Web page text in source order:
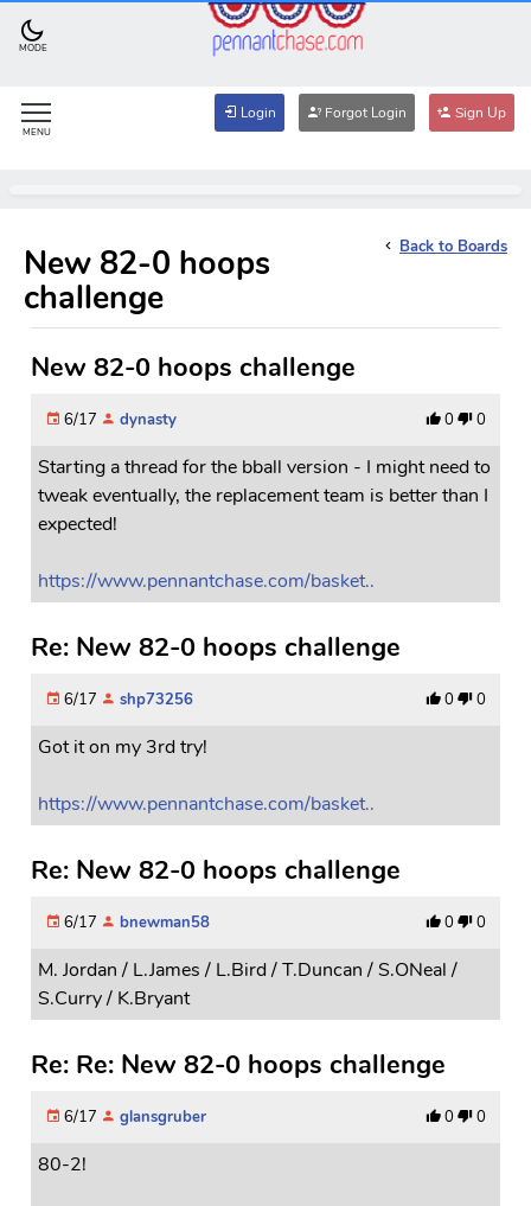
MODE
MENU
Login Forgot Login Sign Up
Back to Boards
New 82-0 hoops
challenge
New 82-0 hoops challenge
6/17 dynasty 0 0
Starting a thread for the bball version - I might need to
tweak eventually, the replacement team is better than I
expected!
https://www.pennantchase.com/basket..
Re: New 82-0 hoops challenge
6/17 shp73256 0 0
Got it on my 3rd try!
https://www.pennantchase.com/basket..
Re: New 82-0 hoops challenge
6/17 bnewman58 0 0
M. Jordan / L.James / L.Bird / T.Duncan / S.ONeal /
S.Curry / K.Bryant
Re: Re: New 82-0 hoops challenge
6/17 glansgruber 0 0
80-2!